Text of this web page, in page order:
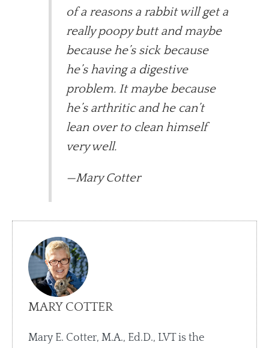
of a reasons a rabbit will get a
really poopy butt and maybe
because he’s sick because
he’s having a digestive
problem. It maybe because
he’s arthritic and he can’t
lean over to clean himself
very well.
—Mary Cotter
MARY COTTER
Mary E. Cotter, M.A., Ed.D., LVT is the